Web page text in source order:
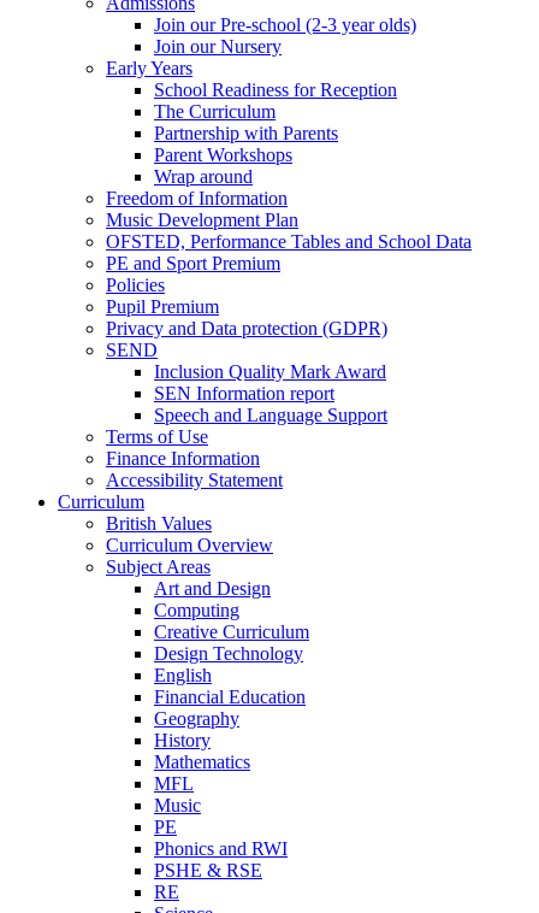
Join our Pre-school (2-3 year olds)
Join our Nursery
Early Years
School Readiness for Reception
The Curriculum
Partnership with Parents
Parent Workshops
Wrap around
Freedom of Information
Music Development Plan
OFSTED, Performance Tables and School Data
PE and Sport Premium
Policies
Pupil Premium
Privacy and Data protection (GDPR)
SEND
Inclusion Quality Mark Award
SEN Information report
Speech and Language Support
Terms of Use
Finance Information
Accessibility Statement
Curriculum
British Values
Curriculum Overview
Subject Areas
Art and Design
Computing
Creative Curriculum
Design Technology
English
Financial Education
Geography
History
Mathematics
MFL
Music
PE
Phonics and RWI
PSHE & RSE
RE